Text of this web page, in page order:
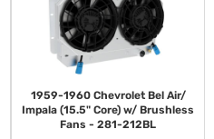
1959-1960 Chevrolet Bel Air/
Impala (15.5" Core) w/ Brushless
Fans - 281-212BL